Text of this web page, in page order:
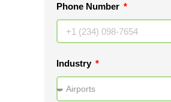
Phone Number
Industry